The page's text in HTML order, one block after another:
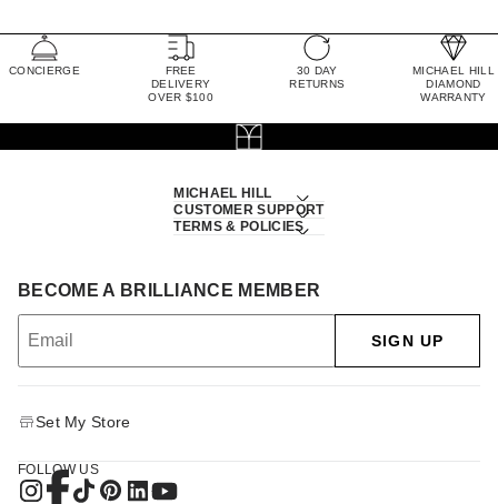
CONCIERGE
FREE
DELIVERY
OVER $100
30 DAY
RETURNS
MICHAEL HILL
DIAMOND
WARRANTY
MICHAEL HILL
CUSTOMER SUPPORT
TERMS & POLICIES
BECOME A BRILLIANCE MEMBER
SIGN UP
Set My Store
FOLLOW US